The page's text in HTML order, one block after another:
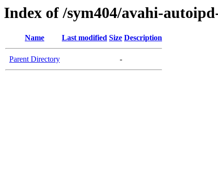
Index of /sym404/avahi-
Name Last modified Size Description
Parent Directory -